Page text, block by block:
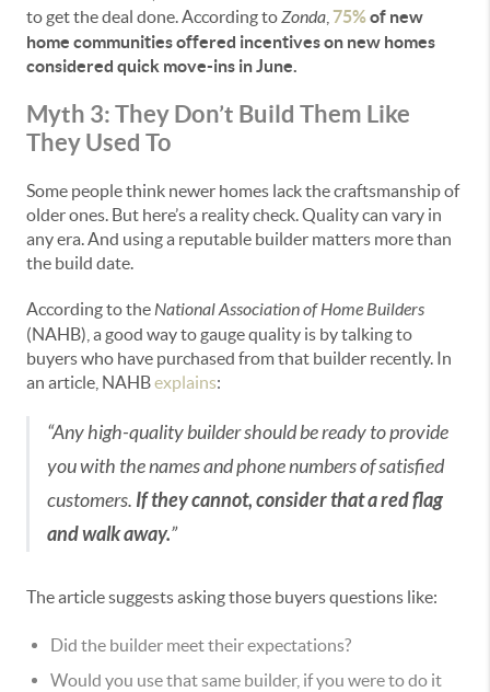
to get the deal done. According toZonda 75%of new
home communities offered incentives on new homes
considered quick move-ins in June.
Myth 3: They Don’t Build Them Like
They Used To
Some people think newer homes lack the craftsmanship of
older ones. But here’s a reality check. Quality can vary in
any era. And using a reputable builder matters more than
the build date.
According to theNational Association of Home Builders
(NAHB), a good way to gauge quality is by talking to
buyers who have purchased from that builder recently. In
an article, NAHBexplains:
“Any high-quality builder should be ready to provide
you with the names and phone numbers of satisfied
customers. If they cannot, consider that a red flag
and walk away.”
The article suggests asking those buyers questions like:
Did the builder meet their expectations?
Would you use that same builder, if you were to do it